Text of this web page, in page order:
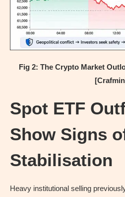
Fig 2: The Crypto Market
Spot ETF
Show Signs
Stabilisation
Heavy institutional selling